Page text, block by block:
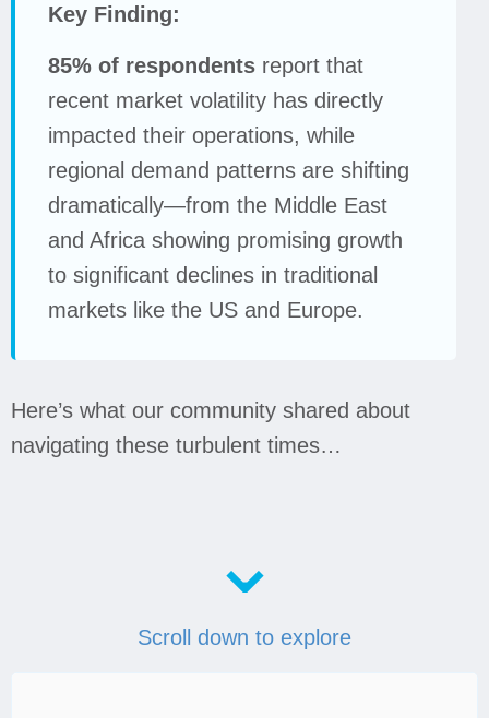
Key Finding:
85% of respondents report that
recent market volatility has directly
impacted their operations, while
regional demand patterns are shifting
dramatically—from the Middle East
and Africa showing promising growth
to significant declines in traditional
markets like the US and Europe.
Here’s what our community shared about
navigating these turbulent times…
⌄
Scroll down to explore